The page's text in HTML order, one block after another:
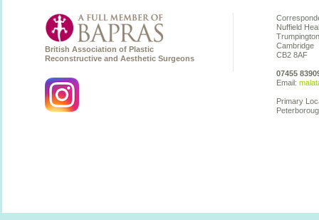
British Association of Plastic
Reconstructive and Aesthetic Surgeons
Nuffield
Cambridge
CB2 8AF
07455
Email:
Primary